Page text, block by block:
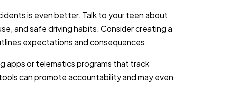
is even better. Talk to your teen about
and safe driving habits. Consider creating a
expectations and consequences.
apps or telematics programs that track
can promote accountability and may even